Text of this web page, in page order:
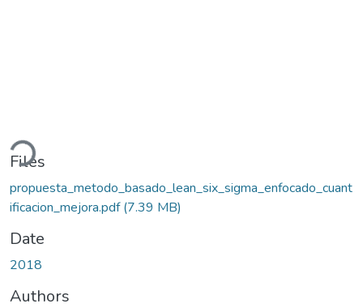
Files
propuesta_metodo_basado_lean_six_sigma_enfocado_cuant
ificacion_mejora.pdf(7.39 MB)
Date
2018
Authors